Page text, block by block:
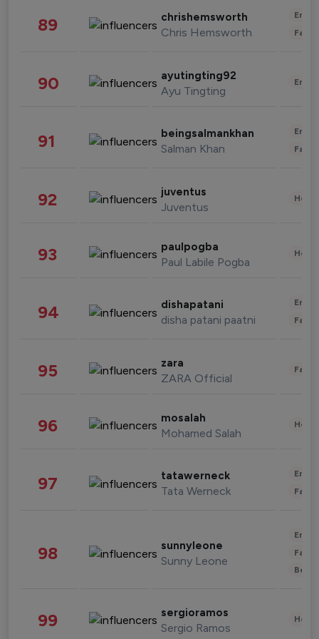
89 chrishemsworth
Chris Hemsworth
90 ayutingting92
Ayu Tingting
91 beingsalmankhan
Salman Khan
92 juventus
Juventus
93 paulpogba
Paul Labile Pogba
94 dishapatani
disha patani paatni
95 zara
ZARA Official
96 mosalah
Mohamed Salah
97 tatawerneck
Tata Werneck
98 sunnyleone
Sunny Leone
99 sergioramos
Sergio Ramos